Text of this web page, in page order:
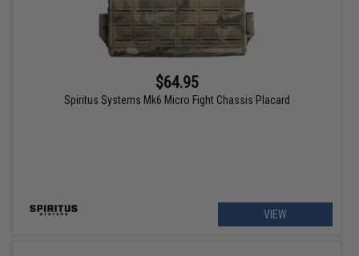
$64.95
Spiritus Systems Mk6 Micro Fight Chassis Placard
VIEW